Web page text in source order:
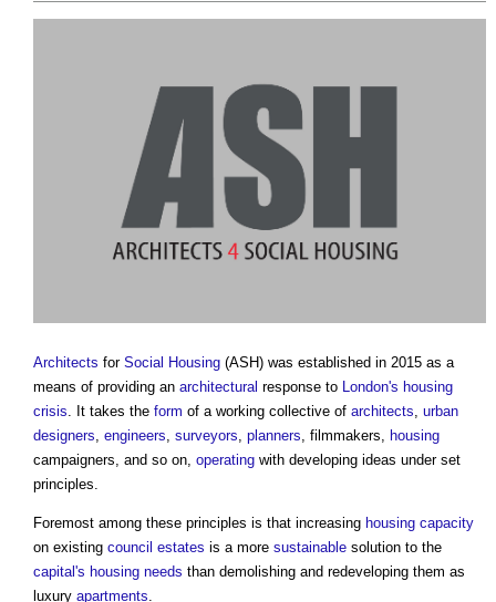
Architects for Social Housing (ASH) was established in 2015 as a
means of providing an architectural response to London's housing
crisis . It takes the form of a working collective of architects urban
designers engineers surveyors planners , filmmakers, housing
campaigners, and so on, operating with developing ideas under set
principles.
Foremost among these principles is that increasing housing capacity
on existing council estates is a more sustainable solution to the
capital's housing needs than demolishing and redeveloping them as
luxury apartments